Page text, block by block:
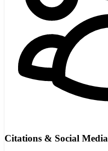
Citations & Social Media